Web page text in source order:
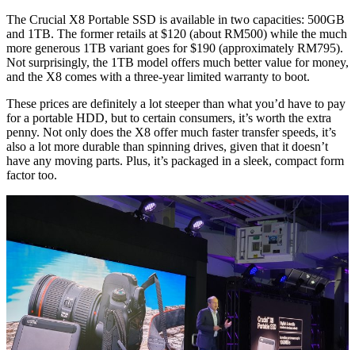
The Crucial X8 Portable SSD is available in two capacities: 500GB
and 1TB. The former retails at $120 (about RM500) while the much
more generous 1TB variant goes for $190 (approximately RM795).
Not surprisingly, the 1TB model offers much better value for money,
and the X8 comes with a three-year limited warranty to boot.
These prices are definitely a lot steeper than what you’d have to pay
for a portable HDD, but to certain consumers, it’s worth the extra
penny. Not only does the X8 offer much faster transfer speeds, it’s
also a lot more durable than spinning drives, given that it doesn’t
have any moving parts. Plus, it’s packaged in a sleek, compact form
factor too.